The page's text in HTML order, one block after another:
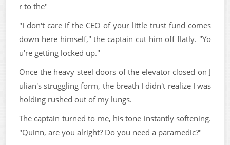
r to the"
"I don't care if the CEO of your little trust fund comes
down here himself," the captain cut him off flatly. "Yo
u're getting locked up."
Once the heavy steel doors of the elevator closed on J
ulian's struggling form, the breath I didn't realize I was
holding rushed out of my lungs.
The captain turned to me, his tone instantly softening.
"Quinn, are you alright? Do you need a paramedic?"